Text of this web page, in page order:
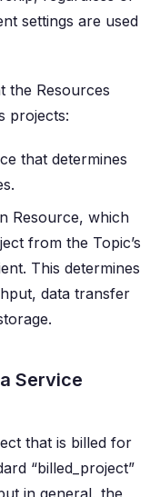
settings are used
the Resources
projects:
that determines
Resource, which
from the Topic’s
This determines
data transfer
Service
that is billed for
“billed_project”
in general, the